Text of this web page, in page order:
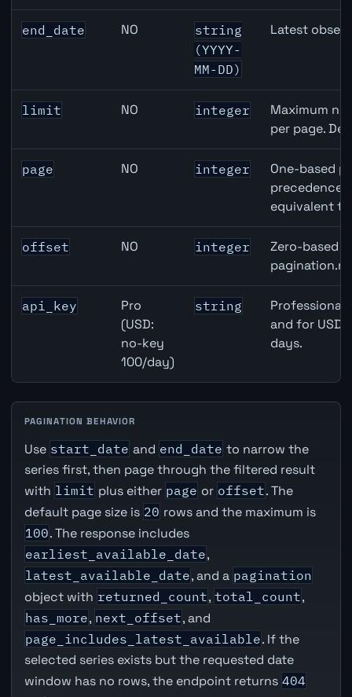
end_date NO
string
(YYYY-
MM-DD)
Latest
limit NO integer
Maximum
per page.
page NO integer
One-based
precedence
equivalent
offset NO integer
Zero-based
api_key
Pro
(USD:
no-key
100/day)
string
Professional
and for USD
days.
PAGINATION BEHAVIOR
Use start_date and end_date to narrow the
series first, then page through the filtered result
with limit plus either page or offset. The
default page size is 20 rows and the maximum is
100. The response includes
earliest_available_date,
latest_available_date, and a pagination
object with returned_count, total_count,
has_more, next_offset, and
page_includes_latest_available. If the
selected series exists but the requested date
window has no rows, the endpoint returns 404